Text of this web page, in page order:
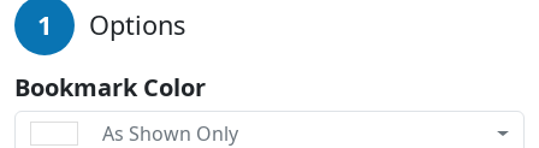
1 Options
Bookmark Color
As Shown Only